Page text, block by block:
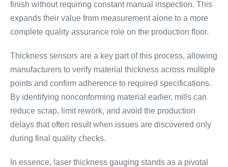
finish without requiring constant manual inspection. This
expands their value from measurement alone to a more
complete quality assurance role on the production floor.
Thickness sensors are a key part of this process, allowing
manufacturers to verify material thickness across multiple
points and confirm adherence to required specifications.
By identifying nonconforming material earlier, mills can
reduce scrap, limit rework, and avoid the production
delays that often result when issues are discovered only
during final quality checks.
In essence, laser thickness gauging stands as a pivotal